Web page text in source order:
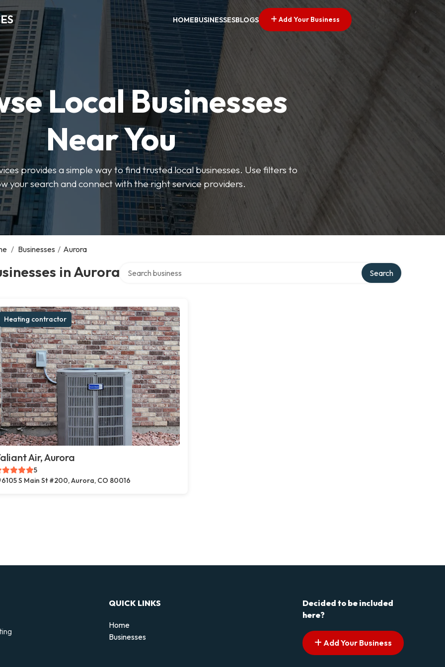
HOMEBUSINESSESBLOGS Add Your Business
Local Businesses
Near You
provides a simple way to find trusted local businesses. Use filters to
your search and connect with the right service providers.
/ Businesses / Aurora
in Aurora Search
Heating contractor
Air, Aurora
5
6105 S Main St #200, Aurora, CO 80016
QUICK LINKS
Home
Businesses
Decided to be included
here?
Add Your Business